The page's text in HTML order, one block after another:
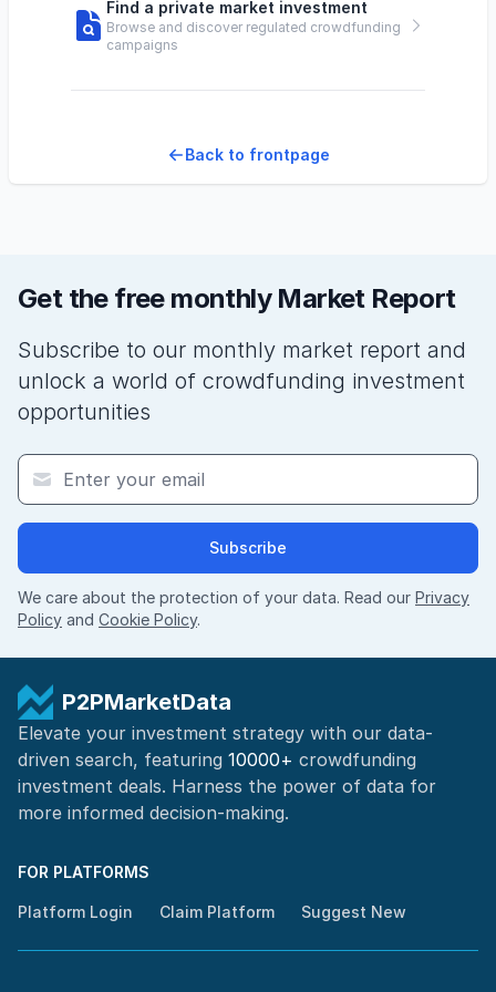
Find a private market investment
Browse and discover regulated crowdfunding
campaigns
Back to frontpage
Get the free monthly Market Report
Subscribe to our monthly market report and
unlock a world of crowdfunding investment
opportunities
Subscribe
We care about the protection of your data. Read our Privacy
Policy and Cookie Policy.
P2PMarketData
Elevate your investment strategy with our data-
driven search, featuring 10000+ crowdfunding
investment deals. Harness the power of data for
more informed decision-making.
FOR PLATFORMS
Platform Login Claim Platform Suggest New